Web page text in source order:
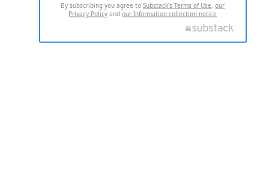
By subscribing you agree toSubstack's Terms of Use,our
Privacy Policy andour Information collection notice